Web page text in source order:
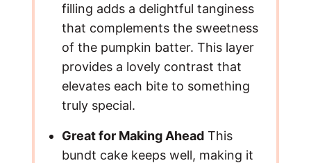
filling adds a delightful tanginess
that complements the sweetness
of the pumpkin batter. This layer
provides a lovely contrast that
elevates each bite to something
truly special.
Great for Making AheadThis
bundt cake keeps well, making it